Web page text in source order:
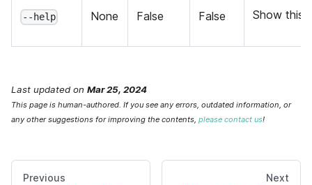
--help None False False Show this
Last updated on Mar 25, 2024
This page is human-authored. If you see any errors, outdated information, or
any other suggestions for improving the contents, please contact us!
Previous Next